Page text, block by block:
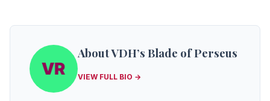
About VDH’s Blade of Perseus
VIEW FULL BIO →